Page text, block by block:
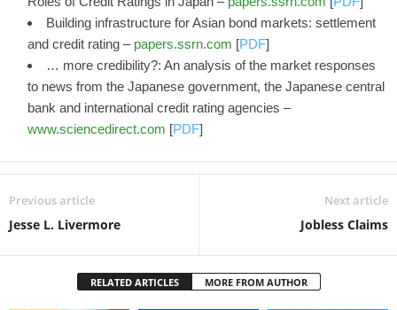
Building infrastructure for Asian bond markets: settlement
and credit rating – papers.ssrn.com [PDF]
… more credibility?: An analysis of the market responses
to news from the Japanese government, the Japanese central
bank and international credit rating agencies –
www.sciencedirect.com [PDF]
Previous article
Jesse L. Livermore
Next article
Jobless Claims
RELATED ARTICLES MORE FROM AUTHOR